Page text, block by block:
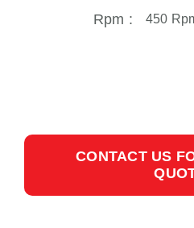
Rpm : 450
CONTACT US